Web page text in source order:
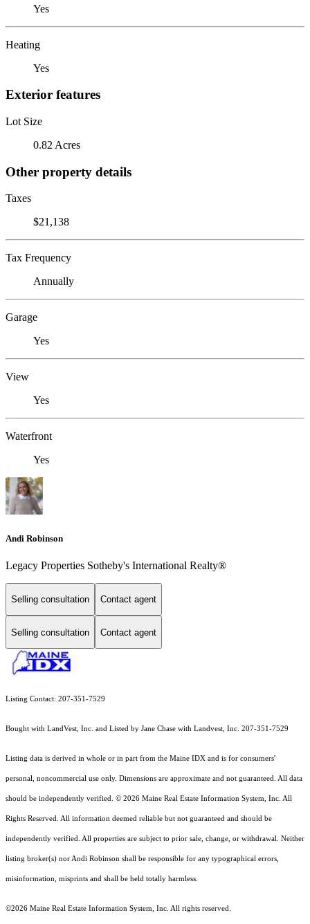
Yes
Heating
Yes
Exterior features
Lot Size
0.82 Acres
Other property details
Taxes
$21,138
Tax Frequency
Annually
Garage
Yes
View
Yes
Waterfront
Yes
Andi Robinson
Legacy Properties Sotheby's International Realty®
Selling consultation Contact agent
Selling consultation Contact agent
Listing Contact: 207-351-7529
Bought with LandVest, Inc. and Listed by Jane Chase with Landvest, Inc. 207-351-7529
Listing data is derived in whole or in part from the Maine IDX and is for consumers'
personal, noncommercial use only. Dimensions are approximate and not guaranteed. All data
should be independently verified. © 2026 Maine Real Estate Information System, Inc. All
Rights Reserved. All information deemed reliable but not guaranteed and should be
independently verified. All properties are subject to prior sale, change, or withdrawal. Neither
listing broker(s) nor Andi Robinson shall be responsible for any typographical errors,
misinformation, misprints and shall be held totally harmless.
©2026 Maine Real Estate Information System, Inc. All rights reserved.